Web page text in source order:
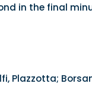
in the final
Plazzotta;